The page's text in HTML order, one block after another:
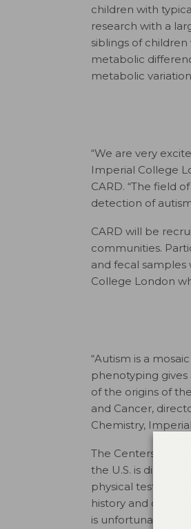
children with
research with a
siblings of
metabolic
metabolic
“We are very
Imperial College
CARD. “The field
detection of
CARD will be
communities.
and fecal
College London
“Autism is a
phenotyping
of the origins of
and Cancer,
Chemistry,
The Centers for
the U.S. is
physical tests are
history and
is unfortunate